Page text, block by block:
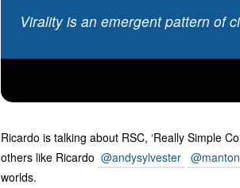
Virality is an emergent pattern of
Ricardo is talking about RSC, ‘Really Simple
others like Ricardo @andysylvester @manton
worlds.